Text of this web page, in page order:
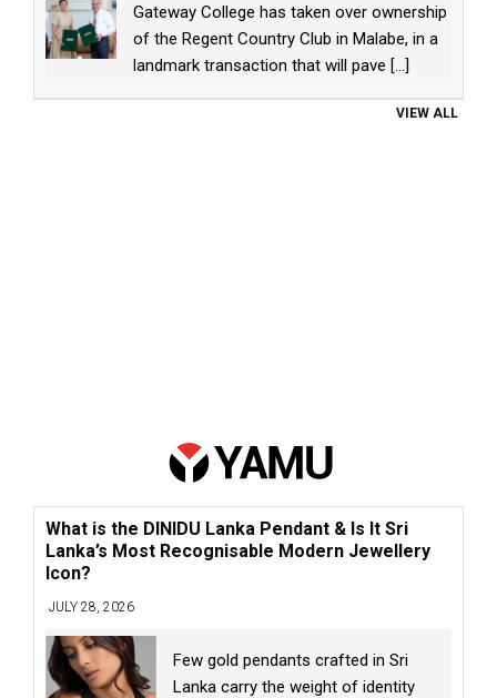
Gateway College has taken over ownership
of the Regent Country Club in Malabe, in a
landmark transaction that will pave [...]
VIEW ALL
What is the DINIDU Lanka Pendant & Is It Sri
Lanka’s Most Recognisable Modern Jewellery
Icon?
JULY 28, 2026
Few gold pendants crafted in Sri
Lanka carry the weight of identity